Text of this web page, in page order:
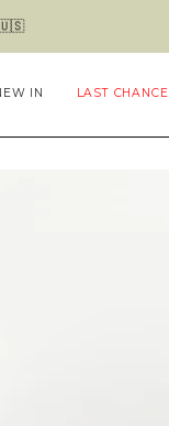
IN LAST CHANCE